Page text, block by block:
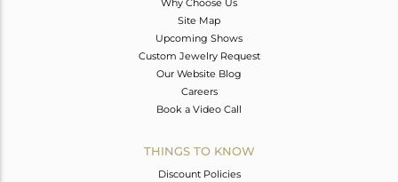
Why Choose Us
Site Map
Upcoming Shows
Custom Jewelry Request
Our Website Blog
Careers
Book a Video Call
THINGS TO KNOW
Discount Policies